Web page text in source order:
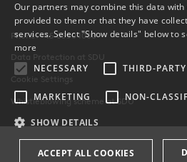
Phone: +45 6550 1000
Data Protection at SDU
Cookie Settings
Whistleblowing scheme at SDU
Our partners may combine this data
provided to them or that they have
services. Select "Show details" below to
more
NECESSARY
THIRD-
MARKETING NON-
SHOW DETAILS
ACCEPT ALL COOKIES